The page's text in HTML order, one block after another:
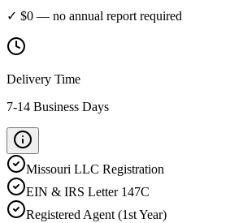
✓ $0 — no annual report required
Delivery Time
7-14 Business Days
Missouri LLC Registration
EIN & IRS Letter 147C
Registered Agent (1st Year)